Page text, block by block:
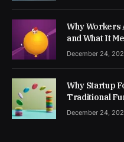
Why Workers
and What It
December 24,
Why Startup
Traditional
December 24,